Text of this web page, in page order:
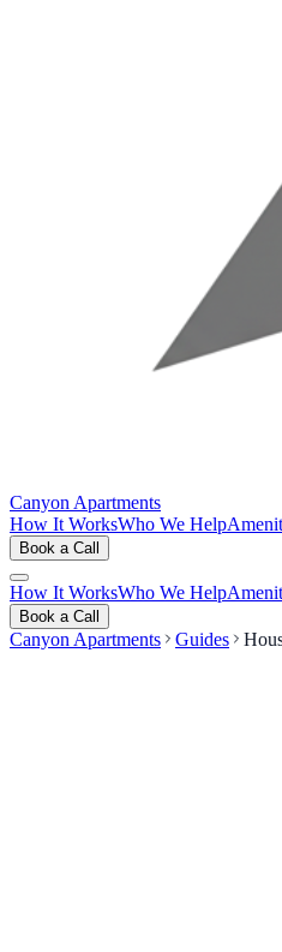
Canyon Apartments
How It WorksWho We Help
Book a Call
How It WorksWho We Help
Book a Call
Canyon Apartments Guides